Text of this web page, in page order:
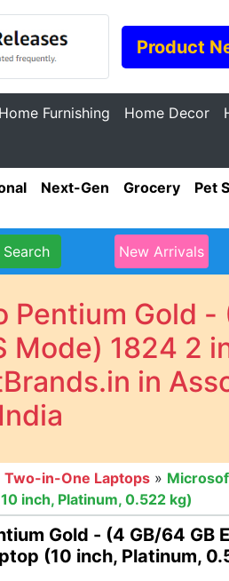
Product
Home Furnishing Home Decor
Next-Gen Grocery
Pet
Search New Arrivals
Gold -
1824 2
in
India
Two-in-One Laptops »
inch, Platinum, 0.522 kg)
Gold - (4 GB/64 GB
(10 inch, Platinum,